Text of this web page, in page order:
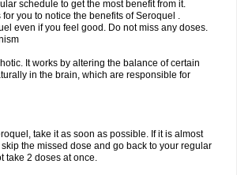
schedule to get the most benefit from it.
for you to notice the benefits of Seroquel .
even if you feel good. Do not miss any doses.
It works by altering the balance of certain
in the brain, which are responsible for
take it as soon as possible. If it is almost
the missed dose and go back to your regular
take 2 doses at once.